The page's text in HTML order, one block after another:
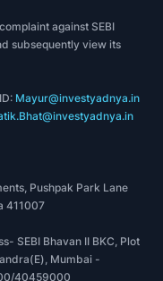
against SEBI
subsequently view its
Mayur@investyadnya.in
Pushpak Park Lane
411007
SEBI Bhavan II BKC, Plot
Mumbai -
40459000